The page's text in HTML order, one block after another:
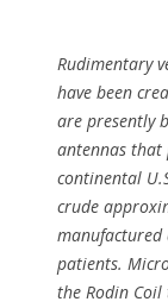
Rudimentary
have been
are presently
antennas that
continental
crude
manufactured
patients.
the Rodin